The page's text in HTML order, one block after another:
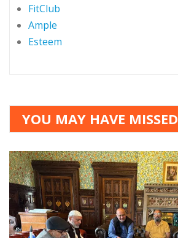
FitClub
Ample
Esteem
YOU MAY HAVE MISSED